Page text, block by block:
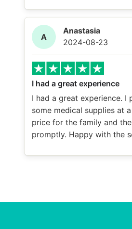
A
Anastasia
2024-08-23
I had a great experience
I had a great experience. I
some medical supplies at
price for the family and
promptly. Happy with the